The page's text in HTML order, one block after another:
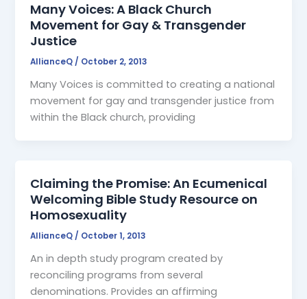
Many Voices: A Black Church
Movement for Gay & Transgender
Justice
AllianceQ/ October 2, 2013
Many Voices is committed to creating a national
movement for gay and transgender justice from
within the Black church, providing
Claiming the Promise: An Ecumenical
Welcoming Bible Study Resource on
Homosexuality
AllianceQ / October 1, 2013
An in depth study program created by
reconciling programs from several
denominations. Provides an affirming